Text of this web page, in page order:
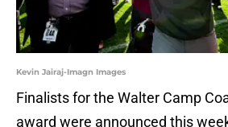
Kevin Jairaj-Imagn Images
Finalists for the Walter Camp
award were announced this